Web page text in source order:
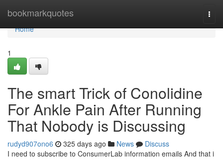
bookmarkquotes
Home
Home
1
The smart Trick of Conolidine
For Ankle Pain After Running
That Nobody is Discussing
rudyd907ono6 325 days ago News
Discuss
I need to subscribe to ConsumerLab information emails And that i